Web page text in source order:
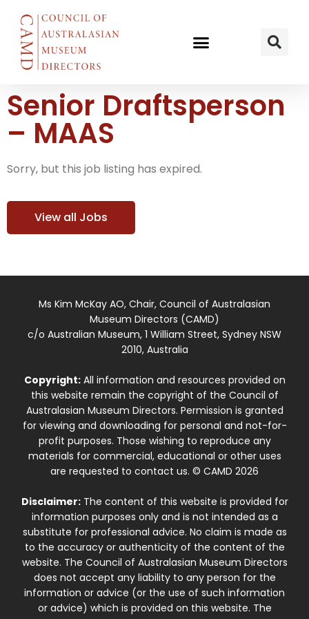
Senior Draftsperson
– MAAS
Sorry, but this job listing has expired.
View all Jobs
Ms Kim McKay AO, Chair, Council of Australasian
Museum Directors (CAMD)
c/o Australian Museum, 1 William Street, Sydney NSW
2010, Australia
Copyright:All information and resources provided on
this website remain the copyright of the Council of
Australasian Museum Directors. Permission is granted
for viewing and downloading for personal and not-for-
profit purposes. Those wishing to reproduce any
materials for commercial, educational or other uses
are requested to contact us. © CAMD 2026
Disclaimer:The content of this website is provided for
information purposes only and is not intended as a
substitute for professional advice. No claim is made as
to the accuracy or authenticity of the content of the
website. The Council of Australasian Museum Directors
does not accept any liability to any person for the
information or advice (or the use of such information
or advice) which is provided on this website. The